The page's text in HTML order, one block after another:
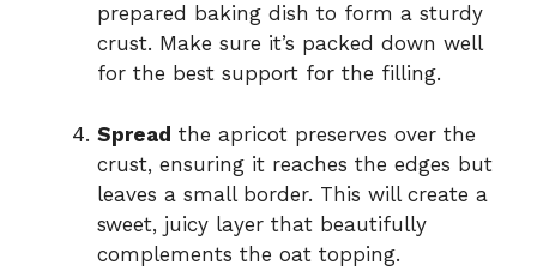
prepared baking dish to form a sturdy
crust. Make sure it’s packed down well
for the best support for the filling.
Spread the apricot preserves over the
crust, ensuring it reaches the edges but
leaves a small border. This will create a
sweet, juicy layer that beautifully
complements the oat topping.